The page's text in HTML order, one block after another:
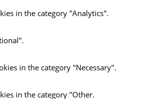
in the category "Analytics".
in the category "Necessary".
in the category "Other.